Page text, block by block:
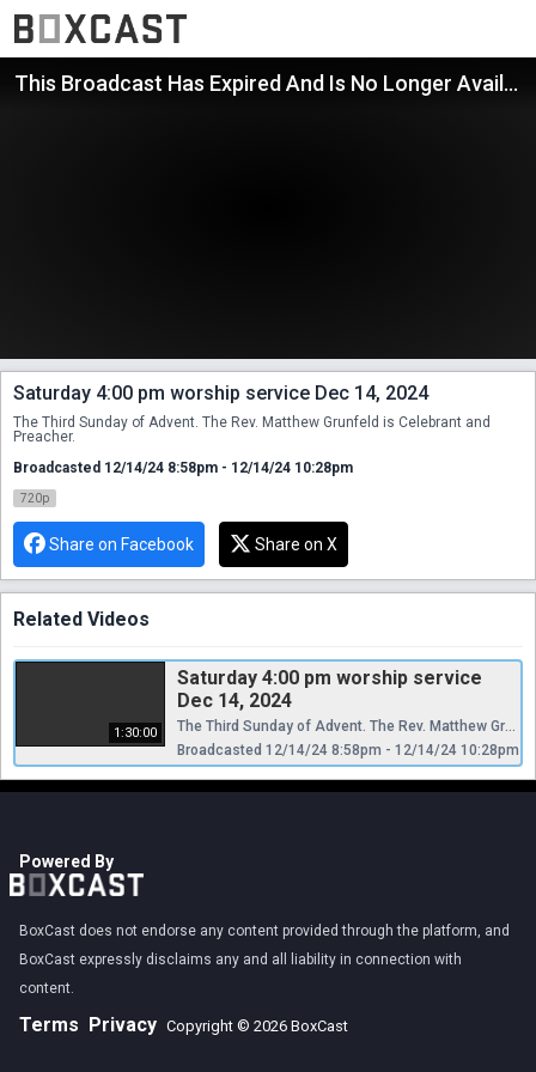
This Broadcast Has Expired And Is No Longer Available
Saturday 4:00 pm worship service Dec 14, 2024
The Third Sunday of Advent. The Rev. Matthew Grunfeld is Celebrant and
Preacher.
Broadcasted 12/14/24 8:58pm - 12/14/24 10:28pm
720p
Share on Facebook Share on X
Related Videos
1:30:00
Saturday 4:00 pm worship service
Dec 14, 2024
The Third Sunday of Advent. The Rev. Matthew Grunfeld is Celebrant and Preacher.
Broadcasted 12/14/24 8:58pm - 12/14/24 10:28pm
Powered By
BoxCast does not endorse any content provided through the platform, and
BoxCast expressly disclaims any and all liability in connection with
content.
Terms Privacy Copyright © 2026 BoxCast